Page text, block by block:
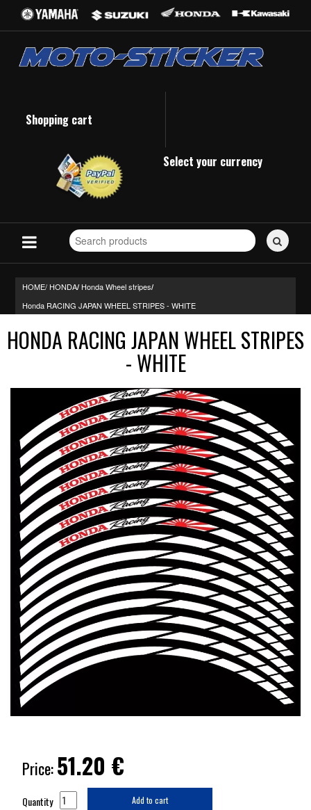
Shopping cart
Select your currency
Search
for
HOME/ HONDA/ Honda Wheel stripes/
Honda RACING JAPAN WHEEL STRIPES - WHITE
HONDA RACING JAPAN WHEEL STRIPES
- WHITE
Price:51.20 €
Quantity Add to cart